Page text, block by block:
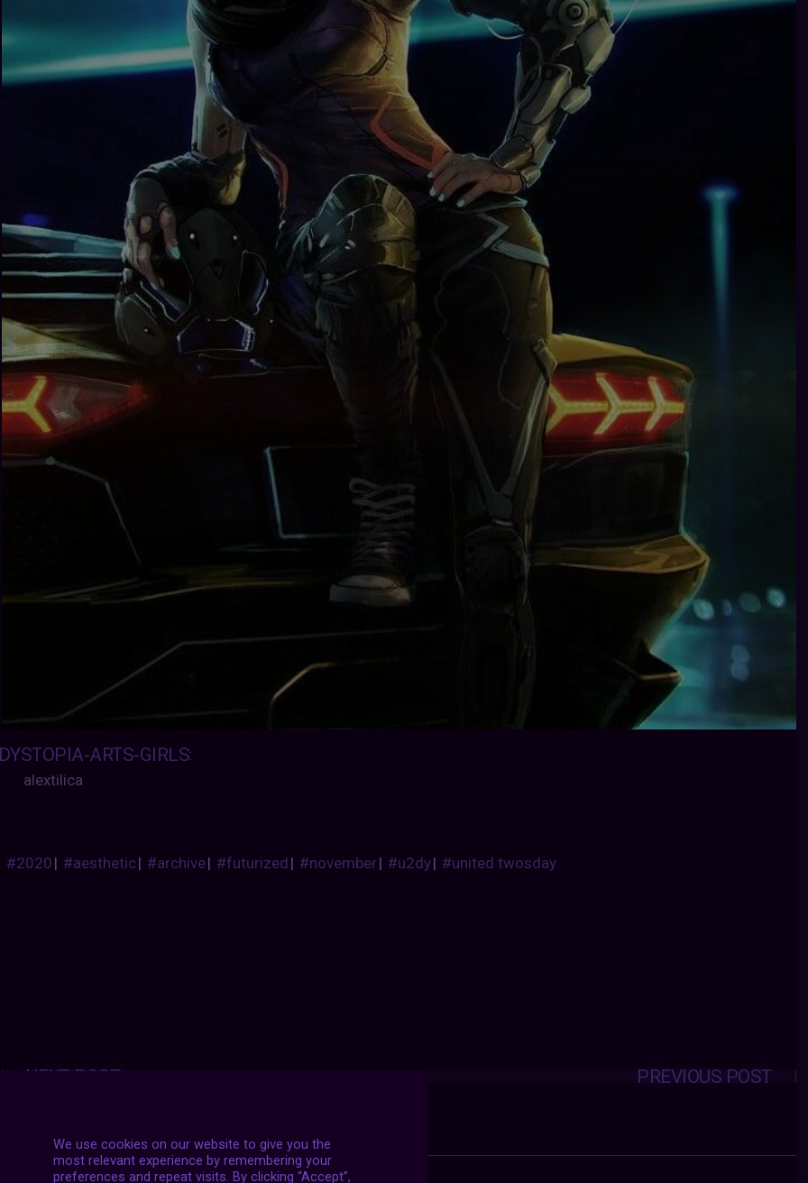
ARTS-GIRLS:
alextilica
#2020| #aesthetic| #archive| #futurized| #november| #u2dy| #united twosday
Posts PREVIOUS POST
NEXT POST
We use cookies on our website to give you the
most relevant experience by remembering your
preferences and repeat visits. By clicking “Accept”,